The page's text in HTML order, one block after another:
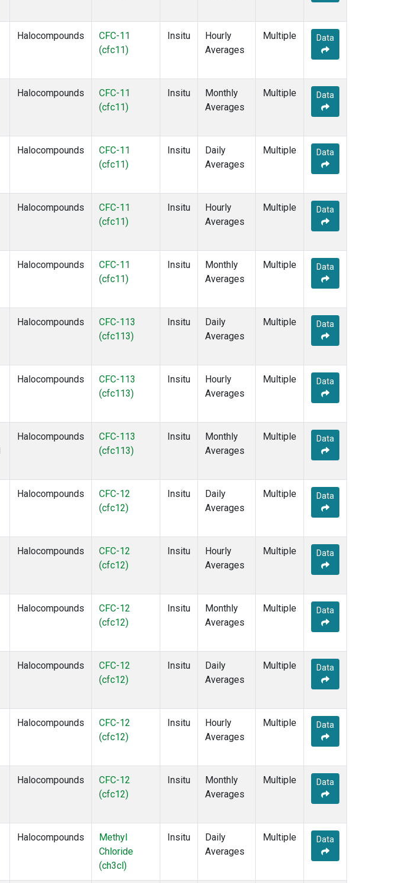
Halocompounds
CFC-11
(cfc11)
Insitu
Hourly
Averages
Multiple Data
Halocompounds
CFC-11
(cfc11)
Insitu
Monthly
Averages
Multiple Data
Halocompounds
CFC-11
(cfc11)
Insitu
Daily
Averages
Multiple Data
Halocompounds
CFC-11
(cfc11)
Insitu
Hourly
Averages
Multiple Data
Halocompounds
CFC-11
(cfc11)
Insitu
Monthly
Averages
Multiple Data
Halocompounds
CFC-113
(cfc113)
Insitu
Daily
Averages
Multiple Data
Halocompounds
CFC-113
(cfc113)
Insitu
Hourly
Averages
Multiple Data
Halocompounds
CFC-113
(cfc113)
Insitu
Monthly
Averages
Multiple Data
Halocompounds
CFC-12
(cfc12)
Insitu
Daily
Averages
Multiple Data
Halocompounds
CFC-12
(cfc12)
Insitu
Hourly
Averages
Multiple Data
Halocompounds
CFC-12
(cfc12)
Insitu
Monthly
Averages
Multiple Data
Halocompounds
CFC-12
(cfc12)
Insitu
Daily
Averages
Multiple Data
Halocompounds
CFC-12
(cfc12)
Insitu
Hourly
Averages
Multiple Data
Halocompounds
CFC-12
(cfc12)
Insitu
Monthly
Averages
Multiple Data
Halocompounds
Methyl
Chloride
(ch3cl)
Insitu
Daily
Averages
Multiple Data